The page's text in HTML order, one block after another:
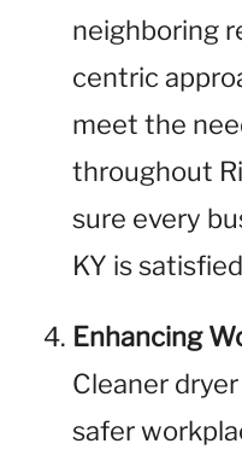
neighboring
centric
meet the
throughout
sure every
KY is
Enhancing
Cleaner
safer